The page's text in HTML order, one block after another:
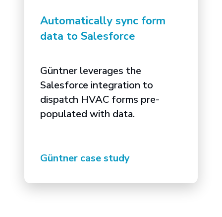
Automatically sync form
data to Salesforce
Güntner leverages the
Salesforce integration to
dispatch HVAC forms pre-
populated with data.
Güntner case study